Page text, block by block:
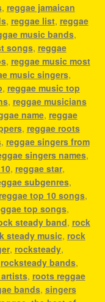
, reggae jamaican
, reggae list, reggae
music bands,
songs, reggae
, reggae music most
music singers,
, reggae music top
, reggae musicians
name, reggae
, reggae roots
, reggae singers from
singers names,
, reggae star,
subgenres,
reggae top 10 songs,
top songs,
steady band, rock
steady music, rock
, rocksteady,
rocksteady bands,
, roots reggae
bands, singers